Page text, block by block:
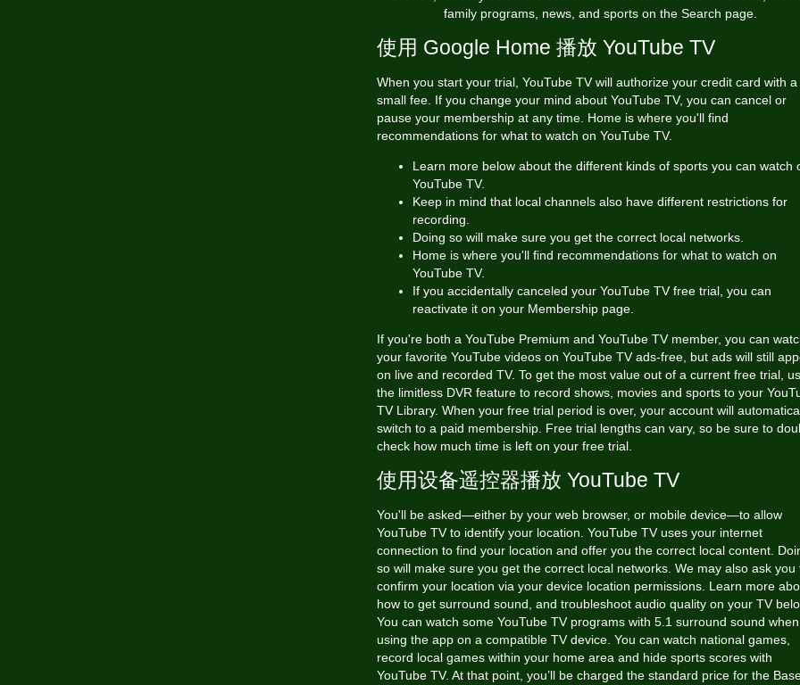
family programs, news, and sports on the Search page.
使用 Google Home 播放 YouTube TV
When you start your trial, YouTube TV will authorize your credit card with a
small fee. If you change your mind about YouTube TV, you can cancel or
pause your membership at any time. Home is where you'll find
recommendations for what to watch on YouTube TV.
Learn more below about the different kinds of sports you can watch
YouTube TV.
Keep in mind that local channels also have different restrictions for
recording.
Doing so will make sure you get the correct local networks.
Home is where you'll find recommendations for what to watch on
YouTube TV.
If you accidentally canceled your YouTube TV free trial, you can
reactivate it on your Membership page.
If you're both a YouTube Premium and YouTube TV member, you can
your favorite YouTube videos on YouTube TV ads-free, but ads will still
on live and recorded TV. To get the most value out of a current free trial,
the limitless DVR feature to record shows, movies and sports to your
TV Library. When your free trial period is over, your account will
switch to a paid membership. Free trial lengths can vary, so be sure to
check how much time is left on your free trial.
使用设备遥控器播放 YouTube TV
You'll be asked—either by your web browser, or mobile device—to allow
YouTube TV to identify your location. YouTube TV uses your internet
connection to find your location and offer you the correct local content.
so will make sure you get the correct local networks. We may also ask you
confirm your location via your device location permissions. Learn more
how to get surround sound, and troubleshoot audio quality on your TV
You can watch some YouTube TV programs with 5.1 surround sound when
using the app on a compatible TV device. You can watch national games,
record local games within your home area and hide sports scores with
YouTube TV. At that point, you’ll be charged the standard price for the